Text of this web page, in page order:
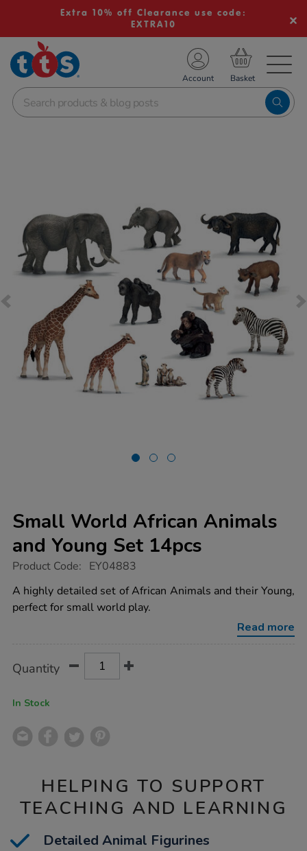
Extra 10% off Clearance use code:
EXTRA10
School Resources
Shop
Account
Small World African Animals
and Young Set 14pcs
https://www.tts-
world-
african-
animals-
14pcs/1005960.html
Product Code: EY04883
A highly detailed set of African Animals and their Young,
perfect for small world play.
Read more
Actions
TO
Quantity
In Stock
HELPING TO SUPPORT
TEACHING AND LEARNING
Detailed Animal Figurines